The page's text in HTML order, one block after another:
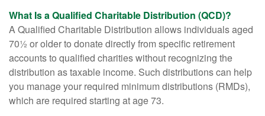
What Is a Qualified Charitable Distribution (QCD)?
A Qualified Charitable Distribution allows individuals aged
70½ or older to donate directly from specific retirement
accounts to qualified charities without recognizing the
distribution as taxable income. Such distributions can help
you manage your required minimum distributions (RMDs),
which are required starting at age 73.